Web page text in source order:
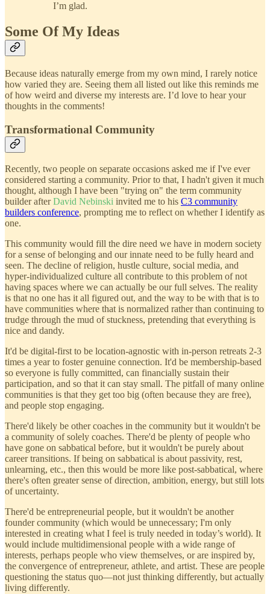
I’m glad.
Some Of My Ideas
Because ideas naturally emerge from my own mind, I rarely notice
how varied they are. Seeing them all listed out like this reminds me
of how weird and diverse my interests are. I’d love to hear your
thoughts in the comments!
Transformational Community
Recently, two people on separate occasions asked me if I've ever
considered starting a community. Prior to that, I hadn't given it much
thought, although I have been "trying on" the term community
builder afterDavid Nebinski invited me to his C3 community
builders conference, prompting me to reflect on whether I identify as
one.
This community would fill the dire need we have in modern society
for a sense of belonging and our innate need to be fully heard and
seen. The decline of religion, hustle culture, social media, and
hyper-individualized culture all contribute to this problem of not
having spaces where we can actually be our full selves. The reality
is that no one has it all figured out, and the way to be with that is to
have communities where that is normalized rather than continuing to
trudge through the mud of stuckness, pretending that everything is
nice and dandy.
It'd be digital-first to be location-agnostic with in-person retreats 2-3
times a year to foster genuine connection. It'd be membership-based
so everyone is fully committed, can financially sustain their
participation, and so that it can stay small. The pitfall of many online
communities is that they get too big (often because they are free),
and people stop engaging.
There'd likely be other coaches in the community but it wouldn't be
a community of solely coaches. There'd be plenty of people who
have gone on sabbatical before, but it wouldn't be purely about
career transitions. If being on sabbatical is about passivity, rest,
unlearning, etc., then this would be more like post-sabbatical, where
there's often greater sense of direction, ambition, energy, but still lots
of uncertainty.
There'd be entrepreneurial people, but it wouldn't be another
founder community (which would be unnecessary; I'm only
interested in creating what I feel is truly needed in today’s world). It
would include multidimensional people with a wide range of
interests, perhaps people who view themselves, or are inspired by,
the convergence of entrepreneur, athlete, and artist. These are people
questioning the status quo—not just thinking differently, but actually
living differently.